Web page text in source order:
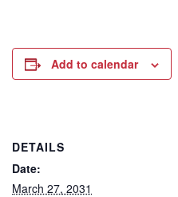
Add to calendar
DETAILS
Date:
March 27, 2031